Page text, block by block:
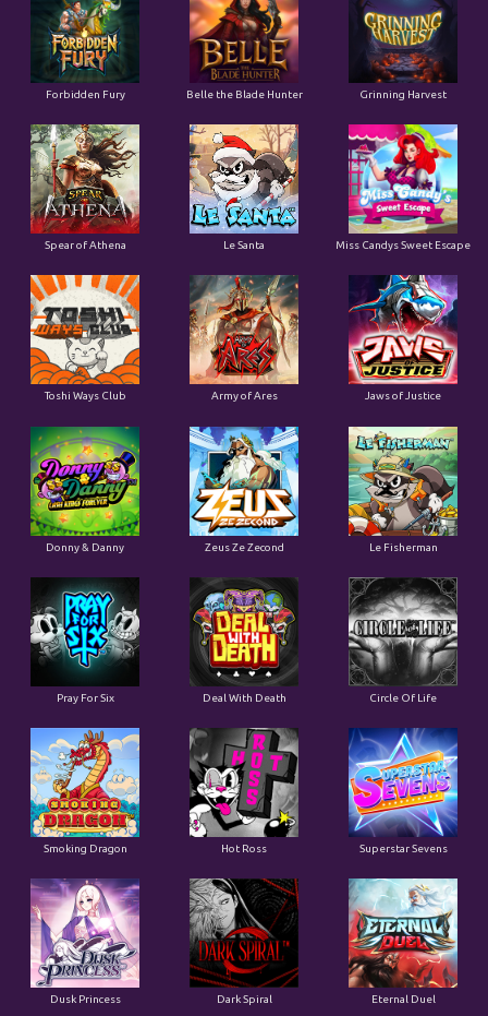
Forbidden Fury Belle the Blade Hunter Grinning Harvest
Spear of Athena Le Santa Miss Candys Sweet Escape
Toshi Ways Club Army of Ares Jaws of Justice
Donny & Danny Zeus Ze Zecond Le Fisherman
Pray For Six Deal With Death Circle Of Life
Smoking Dragon Hot Ross Superstar Sevens
Dusk Princess Dark Spiral Eternal Duel